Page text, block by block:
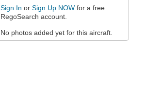
Sign In or Sign Up NOW for a free
RegoSearch account.
No photos added yet for this aircraft.